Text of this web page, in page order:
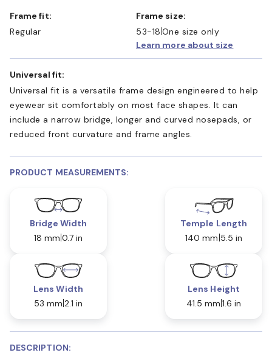
Frame fit:
Regular
Frame size:
53-18 One size only
Learn more about size
Universal fit:
Universal fit is a versatile frame design engineered to help
eyewear sit comfortably on most face shapes. It can
include a narrow bridge, longer and curved nosepads, or
reduced front curvature and frame angles.
PRODUCT MEASUREMENTS:
Bridge Width
18 mm 0.7 in
Temple Length
140 mm 5.5 in
Lens Width
53 mm 2.1 in
Lens Height
41.5 mm 1.6 in
DESCRIPTION: